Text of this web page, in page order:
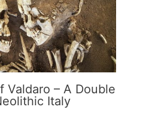
Valdaro – A Double
Italy